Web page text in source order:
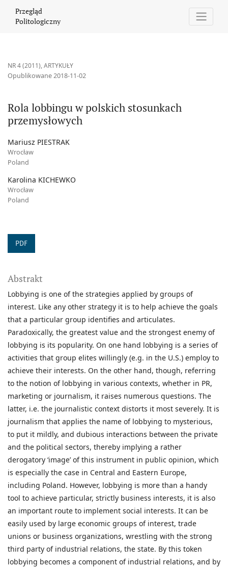
Przegląd
Politologiczny
NR 4 (2011),ARTYKUŁY
Rola lobbingu w polskich stosunkach
przemysłowych
Opublikowane 2018-11-02
Mariusz PIESTRAK
Wrocław
Poland
Karolina KICHEWKO
Wrocław
Poland
PDF
Abstrakt
Lobbying is one of the strategies applied by groups of
interest. Like any other strategy it is to help achieve the goals
that a particular group identifies and articulates.
Paradoxically, the greatest value and the strongest enemy of
lobbying is its popularity. On one hand lobbying is a series of
activities that group elites willingly (e.g. in the U.S.) employ to
achieve their interests. On the other hand, though, referring
to the notion of lobbying in various contexts, whether in PR,
marketing or journalism, it raises numerous questions. The
latter, i.e. the journalistic context distorts it most severely. It is
journalism that applies the name of lobbying to mysterious,
to put it mildly, and dubious interactions between the private
and the political sectors, thereby implying a rather
derogatory ‘image’ of this instrument in public opinion, which
is especially the case in Central and Eastern Europe,
including Poland. However, lobbying is more than a handy
tool to achieve particular, strictly business interests, it is also
an important route to implement social interests. It can be
easily used by large economic groups of interest, trade
unions or business organizations, wrestling with the strong
third party of industrial relations, the state. By this token
lobbying becomes a component of industrial relations, and by